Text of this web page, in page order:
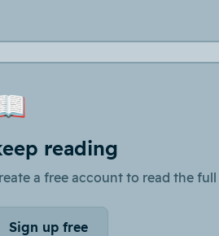
reading
a free account to read the full
Sign up free